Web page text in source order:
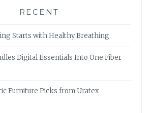
RECENT
Starts with Healthy Breathing
Digital Essentials Into One Fiber
Furniture Picks from Uratex